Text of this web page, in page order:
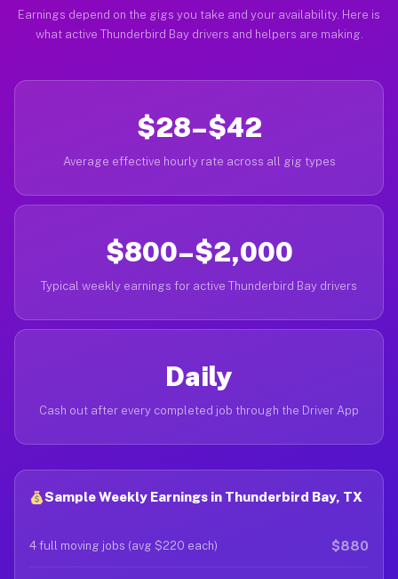
Earnings depend on the gigs you take and your availability. Here is
what active Thunderbird Bay drivers and helpers are making.
$28–$42
Average effective hourly rate across all gig types
$800–$2,000
Typical weekly earnings for active Thunderbird Bay drivers
Daily
Cash out after every completed job through the Driver App
Sample Weekly Earnings in Thunderbird Bay, TX
4 full moving jobs (avg $220 each) $880